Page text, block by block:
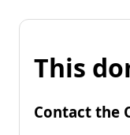
This
Contact the